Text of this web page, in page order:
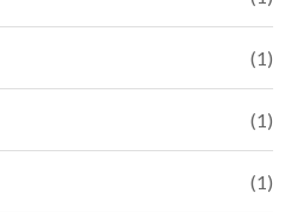
(1)
(1)
(1)